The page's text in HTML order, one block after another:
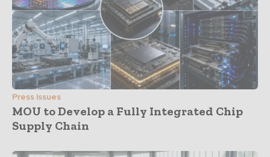
Press Issues
MOU to Develop a Fully Integrated Chip
Supply Chain